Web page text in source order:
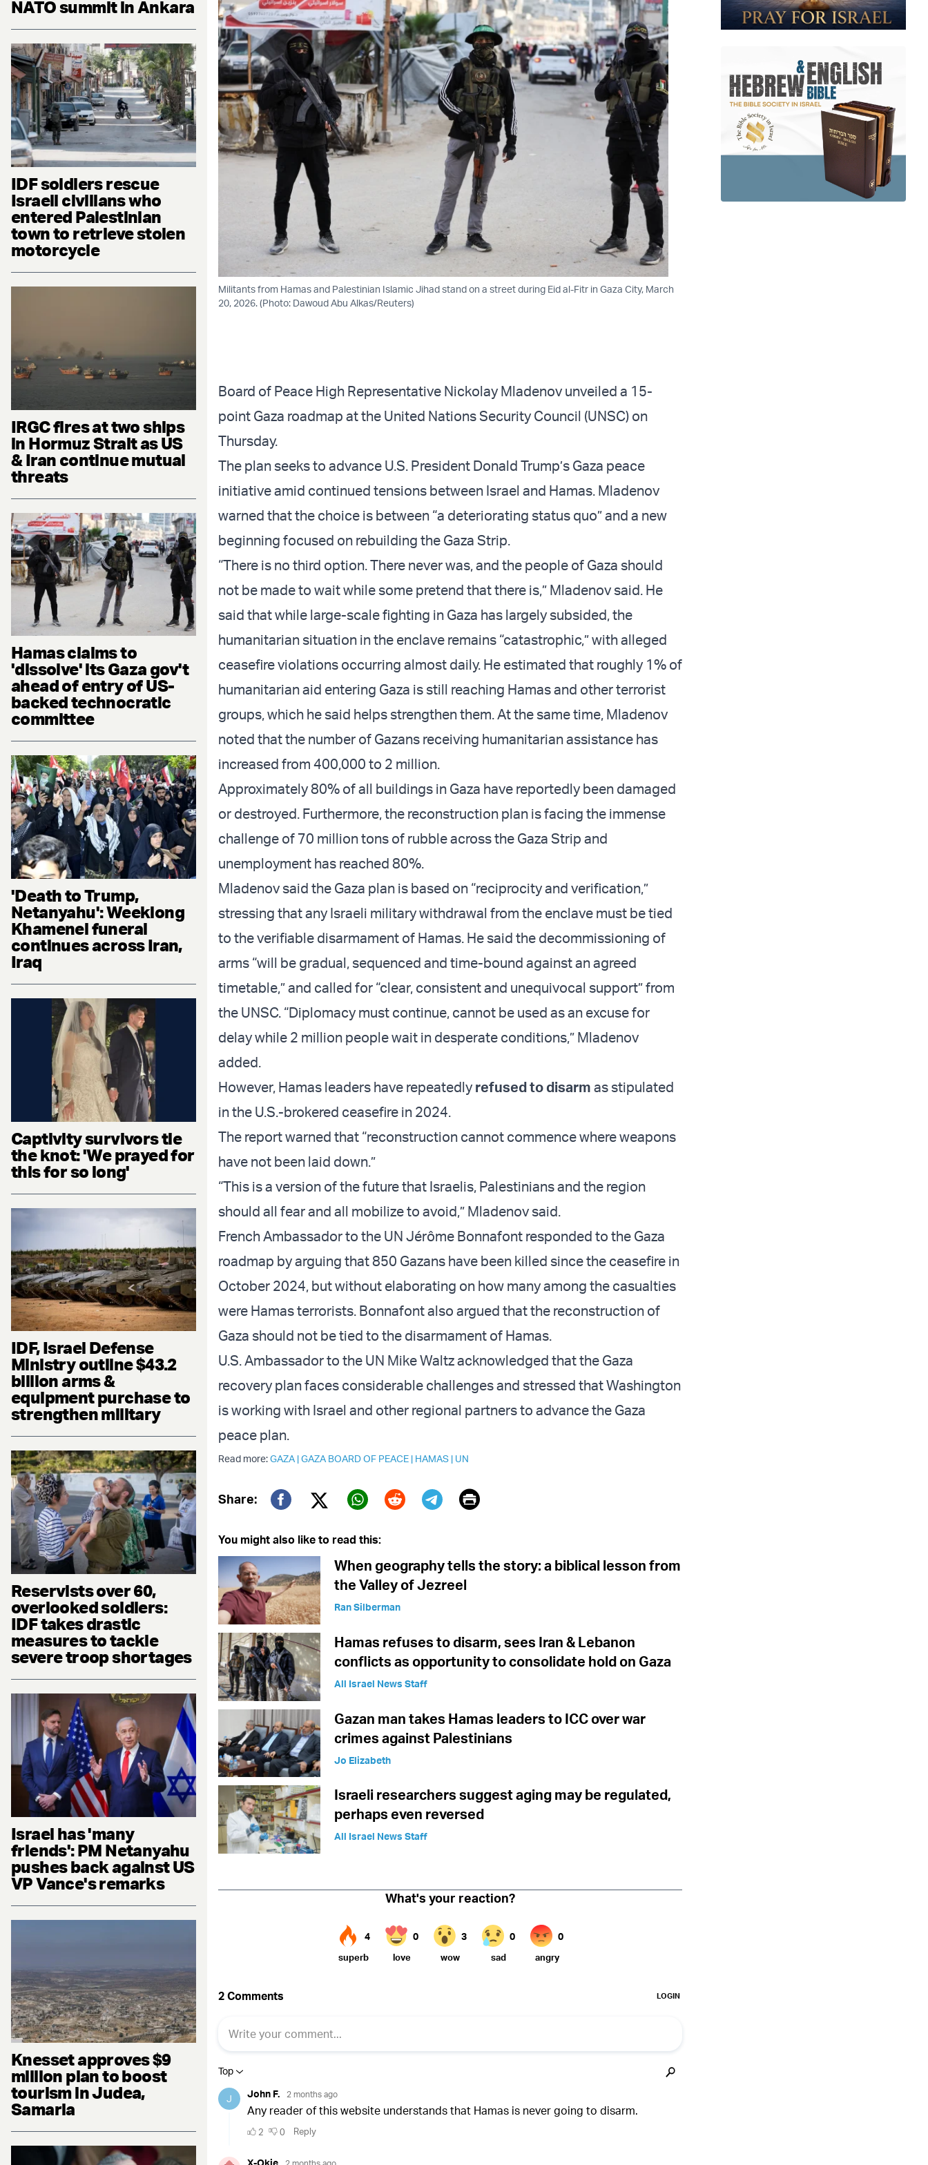
NATO summit in Ankara
IDF soldiers rescue
Israeli civilians who
entered Palestinian
town to retrieve stolen
motorcycle
IRGC fires at two ships
in Hormuz Strait as US
& Iran continue mutual
threats
Hamas claims to
'dissolve' its Gaza gov't
ahead of entry of US-
backed technocratic
committee
'Death to Trump,
Netanyahu': Weeklong
Khamenei funeral
continues across Iran,
Iraq
Captivity survivors tie
the knot: 'We prayed for
this for so long'
IDF, Israel Defense
Ministry outline $43.2
billion arms &
equipment purchase to
strengthen military
Reservists over 60,
overlooked soldiers:
IDF takes drastic
measures to tackle
severe troop shortages
Israel has 'many
friends': PM Netanyahu
pushes back against US
VP Vance's remarks
Knesset approves $9
million plan to boost
tourism in Judea,
Samaria
Militants from Hamas and Palestinian Islamic Jihad stand on a street during Eid al-Fitr in Gaza City, March
20, 2026. (Photo: Dawoud Abu Alkas/Reuters)
Board of Peace High Representative Nickolay Mladenov unveiled a 15-
point Gaza roadmap at the United Nations Security Council (UNSC) on
Thursday.
The plan seeks to advance U.S. President Donald Trump’s Gaza peace
initiative amid continued tensions between Israel and Hamas. Mladenov
warned that the choice is between “a deteriorating status quo” and a new
beginning focused on rebuilding the Gaza Strip.
“There is no third option. There never was, and the people of Gaza should
not be made to wait while some pretend that there is,” Mladenov said. He
said that while large-scale fighting in Gaza has largely subsided, the
humanitarian situation in the enclave remains “catastrophic,” with alleged
ceasefire violations occurring almost daily. He estimated that roughly 1% of
humanitarian aid entering Gaza is still reaching Hamas and other terrorist
groups, which he said helps strengthen them. At the same time, Mladenov
noted that the number of Gazans receiving humanitarian assistance has
increased from 400,000 to 2 million.
Approximately 80% of all buildings in Gaza have reportedly been damaged
or destroyed. Furthermore, the reconstruction plan is facing the immense
challenge of 70 million tons of rubble across the Gaza Strip and
unemployment has reached 80%.
Mladenov said the Gaza plan is based on “reciprocity and verification,”
stressing that any Israeli military withdrawal from the enclave must be tied
to the verifiable disarmament of Hamas. He said the decommissioning of
arms “will be gradual, sequenced and time-bound against an agreed
timetable,” and called for “clear, consistent and unequivocal support” from
the UNSC. “Diplomacy must continue, cannot be used as an excuse for
delay while 2 million people wait in desperate conditions,” Mladenov
added.
However, Hamas leaders have repeatedlyrefused to disarm as stipulated
in the U.S.-brokered ceasefire in 2024.
The report warned that “reconstruction cannot commence where weapons
have not been laid down.”
“This is a version of the future that Israelis, Palestinians and the region
should all fear and all mobilize to avoid,” Mladenov said.
French Ambassador to the UN Jérôme Bonnafont responded to the Gaza
roadmap by arguing that 850 Gazans have been killed since the ceasefire in
October 2024, but without elaborating on how many among the casualties
were Hamas terrorists. Bonnafont also argued that the reconstruction of
Gaza should not be tied to the disarmament of Hamas.
U.S. Ambassador to the UN Mike Waltz acknowledged that the Gaza
recovery plan faces considerable challenges and stressed that Washington
is working with Israel and other regional partners to advance the Gaza
peace plan.
Read more:GAZA |GAZA BOARD OF PEACE | HAMAS | UN
Share:
Twitter (X)
Print
You might also like to read this:
When geography tells the story: a biblical lesson from
the Valley of Jezreel
Ran Silberman
Hamas refuses to disarm, sees Iran & Lebanon
conflicts as opportunity to consolidate hold on Gaza
All Israel News Staff
Gazan man takes Hamas leaders to ICC over war
crimes against Palestinians
Jo Elizabeth
Israeli researchers suggest aging may be regulated,
perhaps even reversed
All Israel News Staff